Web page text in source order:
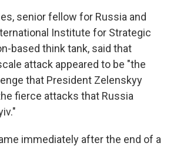
senior fellow for Russia and
Institute for Strategic
based think tank, said that
attack appeared to be "the
that President Zelenskyy
fierce attacks that Russia
immediately after the end of a